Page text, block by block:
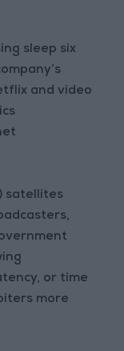
sleep six
and video
satellites
or time
more